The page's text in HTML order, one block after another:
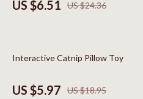
Utensils
Online Business for Beginners
Affiliate Marketing
US $6.51 US $24.36
68% off
Interactive Catnip Pillow Toy
US $5.97 US $18.95